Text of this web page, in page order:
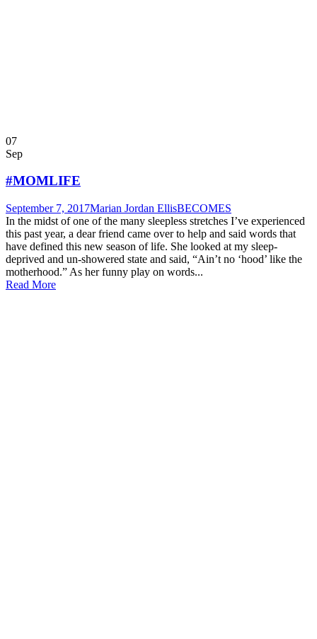
07
Sep
#MOMLIFE
September 7, 2017Marian Jordan EllisBECOMES
In the midst of one of the many sleepless stretches I’ve experienced
this past year, a dear friend came over to help and said words that
have defined this new season of life. She looked at my sleep-
deprived and un-showered state and said, “Ain’t no ‘hood’ like the
motherhood.” As her funny play on words...
Read More